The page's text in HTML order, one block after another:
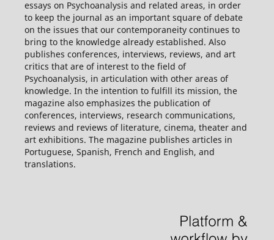
essays on Psychoanalysis and related areas, in order
to keep the journal as an important square of debate
on the issues that our contemporaneity continues to
bring to the knowledge already established. Also
publishes conferences, interviews, reviews, and art
critics that are of interest to the field of
Psychoanalysis, in articulation with other areas of
knowledge. In the intention to fulfill its mission, the
magazine also emphasizes the publication of
conferences, interviews, research communications,
reviews and reviews of literature, cinema, theater and
art exhibitions. The magazine publishes articles in
Portuguese, Spanish, French and English, and
translations.